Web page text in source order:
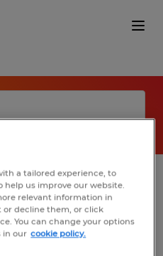
with these filters.
a tailored experience, to
us improve our website.
relevant information in
or decline them, or click
You can change your options
in our cookie policy.